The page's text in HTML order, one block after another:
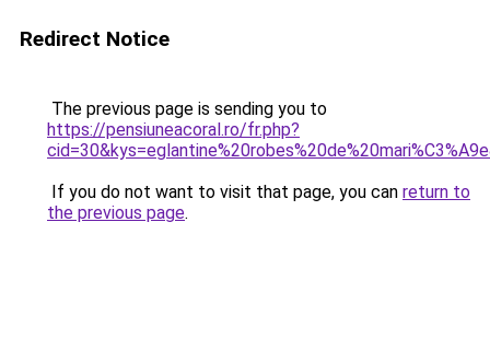
Redirect Notice
The previous page is sending you to
https://pensiuneacoral.ro/fr.php?
If you do not want to visit that page, you can return to
the previous page.